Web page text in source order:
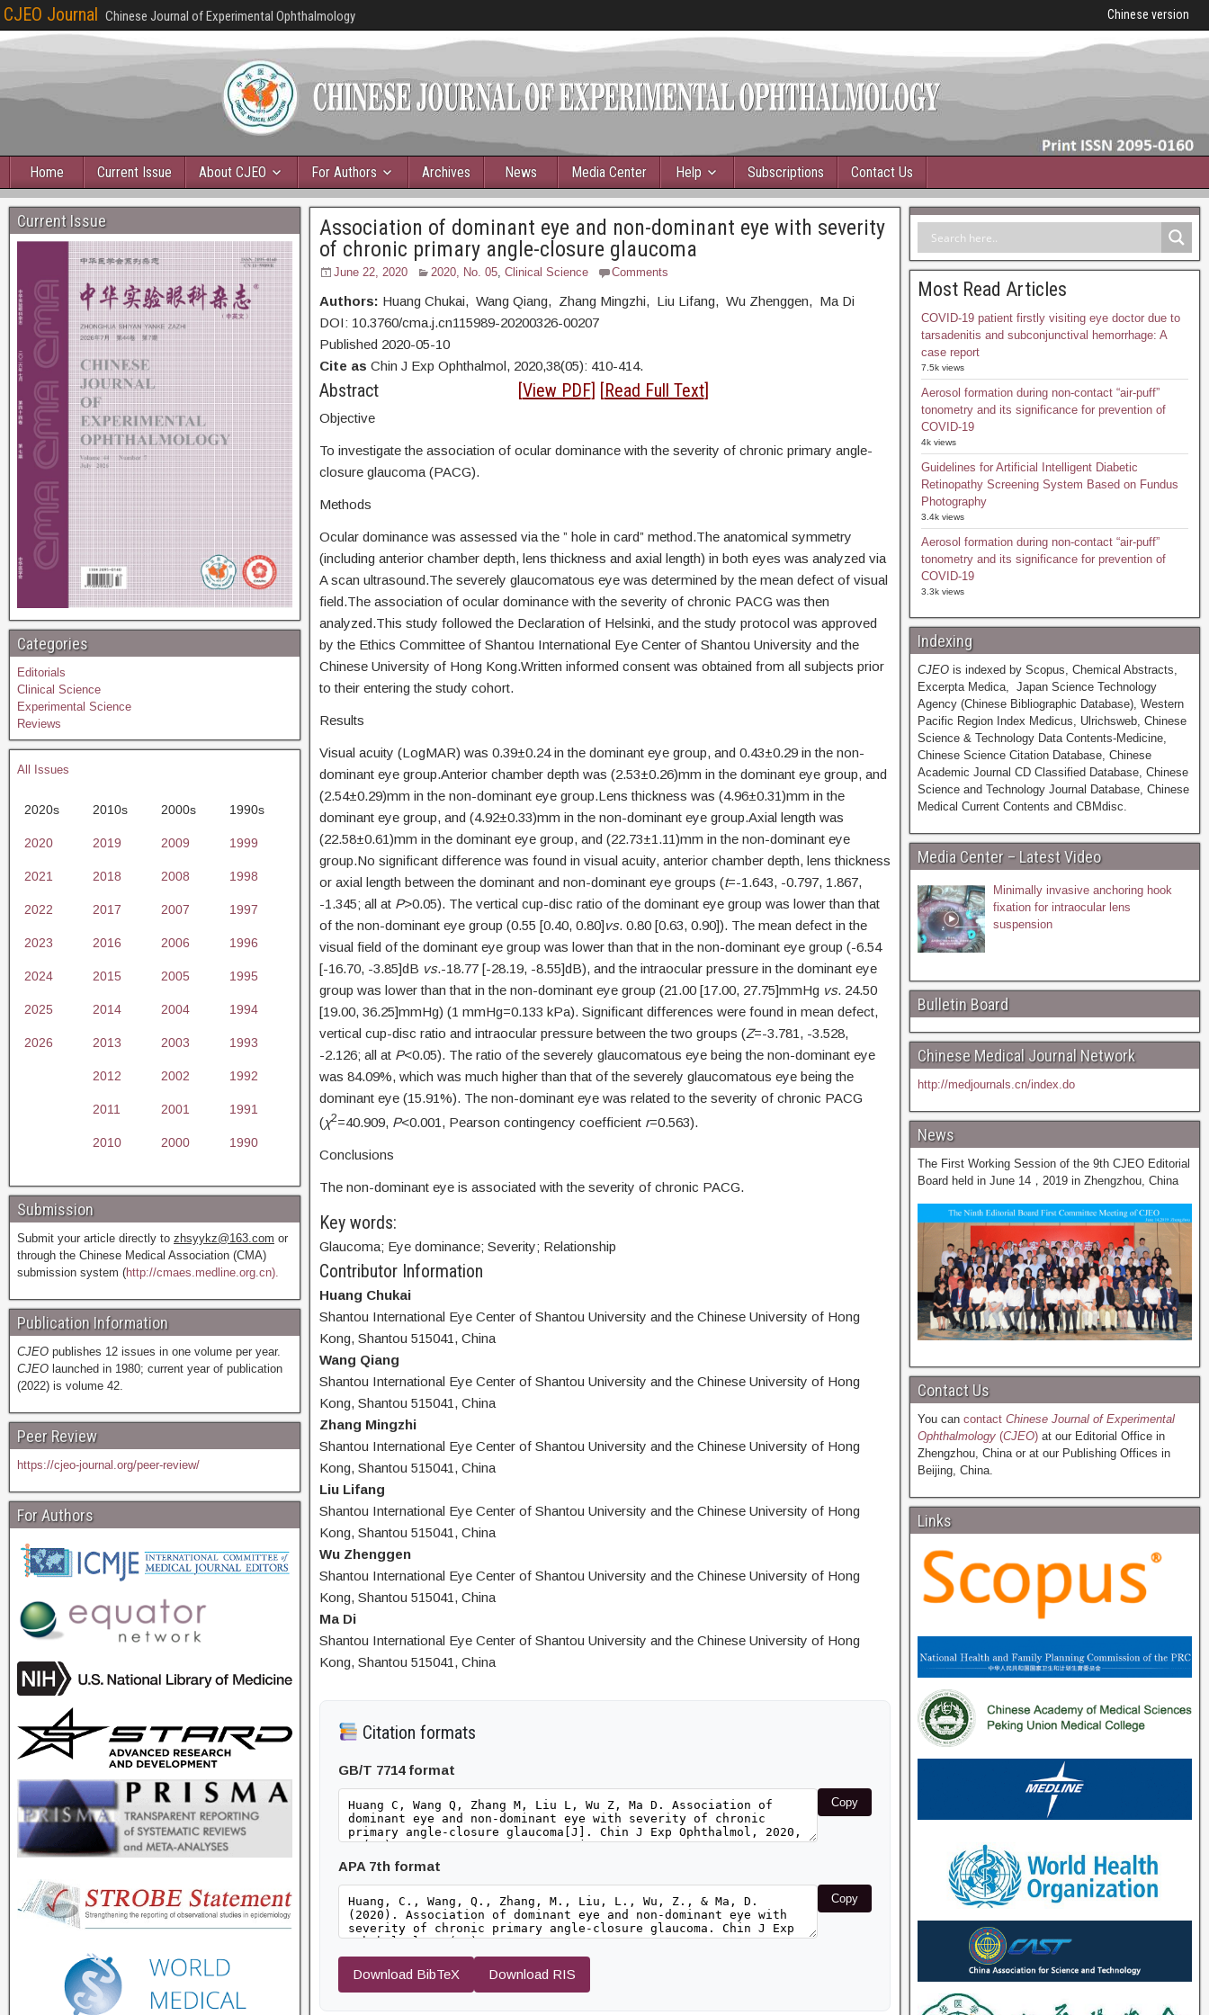
CJEO Journal Chinese Journal of Experimental Ophthalmology Chinese version
Home Current Issue About CJEO For Authors Archives News Media Center Help Subscriptions Contact Us
Association of dominant eye and non-dominant eye with severity
of chronic primary angle-closure glaucoma
June 22, 2020 2020, No. 05, Clinical Science Comments
Authors: Huang Chukai, Wang Qiang, Zhang Mingzhi, Liu Lifang, Wu Zhenggen, Ma Di
DOI: 10.3760/cma.j.cn115989-20200326-00207
Published 2020-05-10
Cite as Chin J Exp Ophthalmol, 2020,38(05): 410-414.
Abstract [View PDF] [Read Full Text]
Objective
To investigate the association of ocular dominance with the severity of chronic primary angle-
closure glaucoma (PACG).
Methods
Ocular dominance was assessed via the ” hole in card” method.The anatomical symmetry
(including anterior chamber depth, lens thickness and axial length) in both eyes was analyzed via
A scan ultrasound.The severely glaucomatous eye was determined by the mean defect of visual
field.The association of ocular dominance with the severity of chronic PACG was then
analyzed.This study followed the Declaration of Helsinki, and the study protocol was approved
by the Ethics Committee of Shantou International Eye Center of Shantou University and the
Chinese University of Hong Kong.Written informed consent was obtained from all subjects prior
to their entering the study cohort.
Results
Visual acuity (LogMAR) was 0.39±0.24 in the dominant eye group, and 0.43±0.29 in the non-
dominant eye group.Anterior chamber depth was (2.53±0.26)mm in the dominant eye group, and
(2.54±0.29)mm in the non-dominant eye group.Lens thickness was (4.96±0.31)mm in the
dominant eye group, and (4.92±0.33)mm in the non-dominant eye group.Axial length was
(22.58±0.61)mm in the dominant eye group, and (22.73±1.11)mm in the non-dominant eye
group.No significant difference was found in visual acuity, anterior chamber depth, lens thickness
or axial length between the dominant and non-dominant eye groups (t=-1.643, -0.797, 1.867,
-1.345; all at P>0.05). The vertical cup-disc ratio of the dominant eye group was lower than that
of the non-dominant eye group (0.55 [0.40, 0.80]vs. 0.80 [0.63, 0.90]). The mean defect in the
visual field of the dominant eye group was lower than that in the non-dominant eye group (-6.54
[-16.70, -3.85]dB vs.-18.77 [-28.19, -8.55]dB), and the intraocular pressure in the dominant eye
group was lower than that in the non-dominant eye group (21.00 [17.00, 27.75]mmHg vs. 24.50
[19.00, 36.25]mmHg) (1 mmHg=0.133 kPa). Significant differences were found in mean defect,
vertical cup-disc ratio and intraocular pressure between the two groups (Z=-3.781, -3.528,
-2.126; all at P<0.05). The ratio of the severely glaucomatous eye being the non-dominant eye
was 84.09%, which was much higher than that of the severely glaucomatous eye being the
dominant eye (15.91%). The non-dominant eye was related to the severity of chronic PACG
(χ2=40.909, P<0.001, Pearson contingency coefficient r=0.563).
Conclusions
The non-dominant eye is associated with the severity of chronic PACG.
Key words:
Glaucoma; Eye dominance; Severity; Relationship
Contributor Information
Huang Chukai
Shantou International Eye Center of Shantou University and the Chinese University of Hong
Kong, Shantou 515041, China
Wang Qiang
Shantou International Eye Center of Shantou University and the Chinese University of Hong
Kong, Shantou 515041, China
Zhang Mingzhi
Shantou International Eye Center of Shantou University and the Chinese University of Hong
Kong, Shantou 515041, China
Liu Lifang
Shantou International Eye Center of Shantou University and the Chinese University of Hong
Kong, Shantou 515041, China
Wu Zhenggen
Shantou International Eye Center of Shantou University and the Chinese University of Hong
Kong, Shantou 515041, China
Ma Di
Shantou International Eye Center of Shantou University and the Chinese University of Hong
Kong, Shantou 515041, China
Citation formats
GB/T 7714 format
Copy
APA 7th format
Copy
Download BibTeX Download RIS
Current Issue
Categories
Editorials
Clinical Science
Experimental Science
Reviews
All Issues
2020s 2010s 2000s 1990s
2020 2019 2009 1999
2021 2018 2008 1998
2022 2017 2007 1997
2023 2016 2006 1996
2024 2015 2005 1995
2025 2014 2004 1994
2026 2013 2003 1993
2012 2002 1992
2011 2001 1991
2010 2000 1990
Submission
Submit your article directly to zhsyykz@163.com or
through the Chinese Medical Association (CMA)
submission system (http://cmaes.medline.org.cn).
Publication Information
CJEO publishes 12 issues in one volume per year.
CJEO launched in 1980; current year of publication
(2022) is volume 42.
Peer Review
https://cjeo-journal.org/peer-review/
For Authors
Most Read Articles
COVID-19 patient firstly visiting eye doctor due to
tarsadenitis and subconjunctival hemorrhage: A
case report
7.5k views
Aerosol formation during non-contact “air-puff”
tonometry and its significance for prevention of
COVID-19
4k views
Guidelines for Artificial Intelligent Diabetic
Retinopathy Screening System Based on Fundus
Photography
3.4k views
Aerosol formation during non-contact “air-puff”
tonometry and its significance for prevention of
COVID-19
3.3k views
Indexing
CJEOis indexed by Scopus, Chemical Abstracts,
Excerpta Medica, Japan Science Technology
Agency (Chinese Bibliographic Database), Western
Pacific Region Index Medicus, Ulrichsweb, Chinese
Science & Technology Data Contents-Medicine,
Chinese Science Citation Database, Chinese
Academic Journal CD Classified Database, Chinese
Science and Technology Journal Database, Chinese
Medical Current Contents and CBMdisc.
Media Center – Latest Video
Minimally invasive anchoring hook
fixation for intraocular lens
suspension
Bulletin Board
Chinese Medical Journal Network
http://medjournals.cn/index.do
News
The First Working Session of the 9th CJEO Editorial
Board held in June 14，2019 in Zhengzhou, China
Contact Us
You can contactChinese Journal of Experimental
Ophthalmology(CJEO)at our Editorial Office in
Zhengzhou, China or at our Publishing Offices in
Beijing, China.
Links